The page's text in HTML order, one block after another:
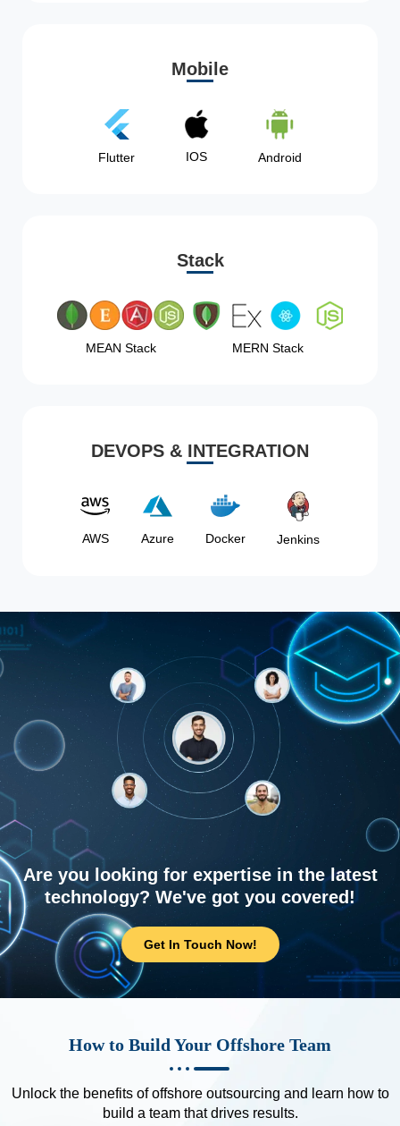
Mobile
Flutter IOS Android
Stack
MEAN Stack MERN Stack
DEVOPS & INTEGRATION
AWS Azure Docker Jenkins
Are you looking for expertise in the latest
technology? We've got you covered!
Get In Touch Now!
How to Build Your Offshore Team
Unlock the benefits of offshore outsourcing and learn how to
build a team that drives results.